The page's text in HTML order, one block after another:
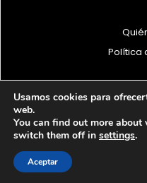
Política
© 1997 - 2026 PRODU -
Usamos cookies para
web.
You can find out more
switch them off in settings.
Aceptar